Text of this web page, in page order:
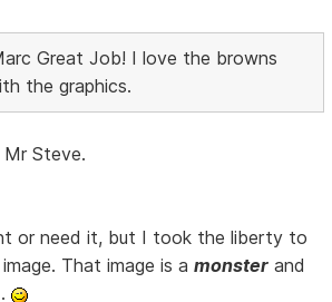
Great Job! I love the browns
the graphics.
Mr Steve.
or need it, but I took the liberty to
That image is amonster and